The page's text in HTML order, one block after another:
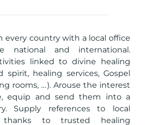
every country with a local office
national and international.
linked to divine healing
spirit, healing services, Gospel
rooms, … ). Arouse the interest
equip and send them into a
Supply references to local
thanks to trusted healing